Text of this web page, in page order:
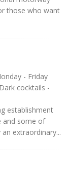
those who want
- Friday
cocktails -
establishment
and some of
extraordinary...